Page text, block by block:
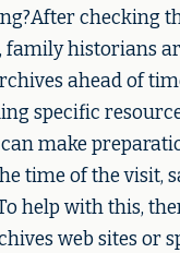
checking
family historians
ahead of
specific
make
time of the visit,
help with this,
web sites or